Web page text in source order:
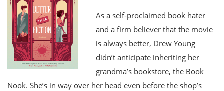
As a self-proclaimed book hater
and a firm believer that the movie
is always better, Drew Young
didn’t anticipate inheriting her
grandma’s bookstore, the Book
Nook. She’s in way over her head even before the shop’s